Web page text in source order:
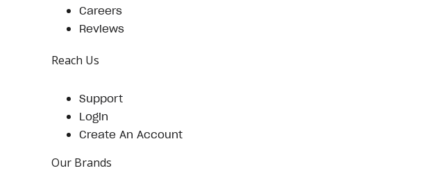
Careers
Reviews
Reach Us
Support
Login
Create An Account
Our Brands